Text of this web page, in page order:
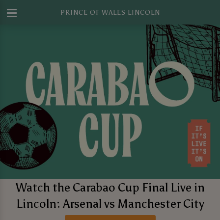
PRINCE OF WALES LINCOLN
Watch the Carabao Cup Final Live in
Lincoln: Arsenal vs Manchester City